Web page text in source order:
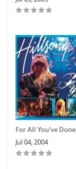
For All You've Done
Jul 04, 2004